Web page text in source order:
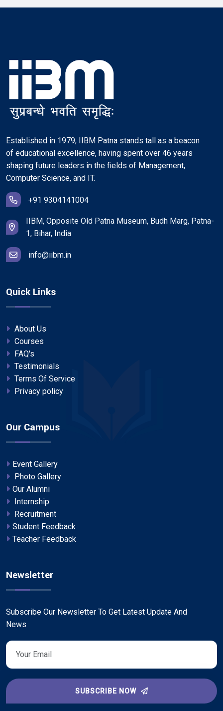
Established in 1979, IIBM Patna stands tall as a beacon
of educational excellence, having spent over 46 years
shaping future leaders in the fields of Management,
Computer Science, and IT.
+91 9304141004
IIBM, Opposite Old Patna Museum, Budh Marg, Patna-
1, Bihar, India
info@iibm.in
Quick Links
About Us
Courses
FAQ's
Testimonials
Terms Of Service
Privacy policy
Our Campus
Event Gallery
Photo Gallery
Our Alumni
Internship
Recruitment
Student Feedback
Teacher Feedback
Newsletter
Subscribe Our Newsletter To Get Latest Update And
News
SUBSCRIBE NOW